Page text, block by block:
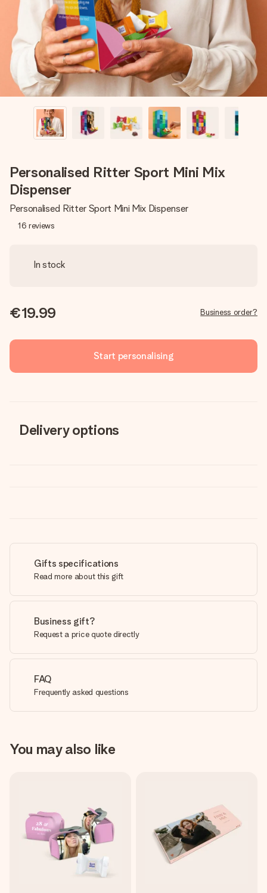
heart. No fuss, just all the love for the moment.
Personalised Ritter Sport Mini Mix
Dispenser
Personalised Ritter Sport Mini Mix Dispenser
16 reviews
In stock
€19.99 Business order?
Start personalising
Delivery options
Gifts specifications
Read more about this gift
Business gift?
Request a price quote directly
FAQ
Frequently asked questions
You may also like